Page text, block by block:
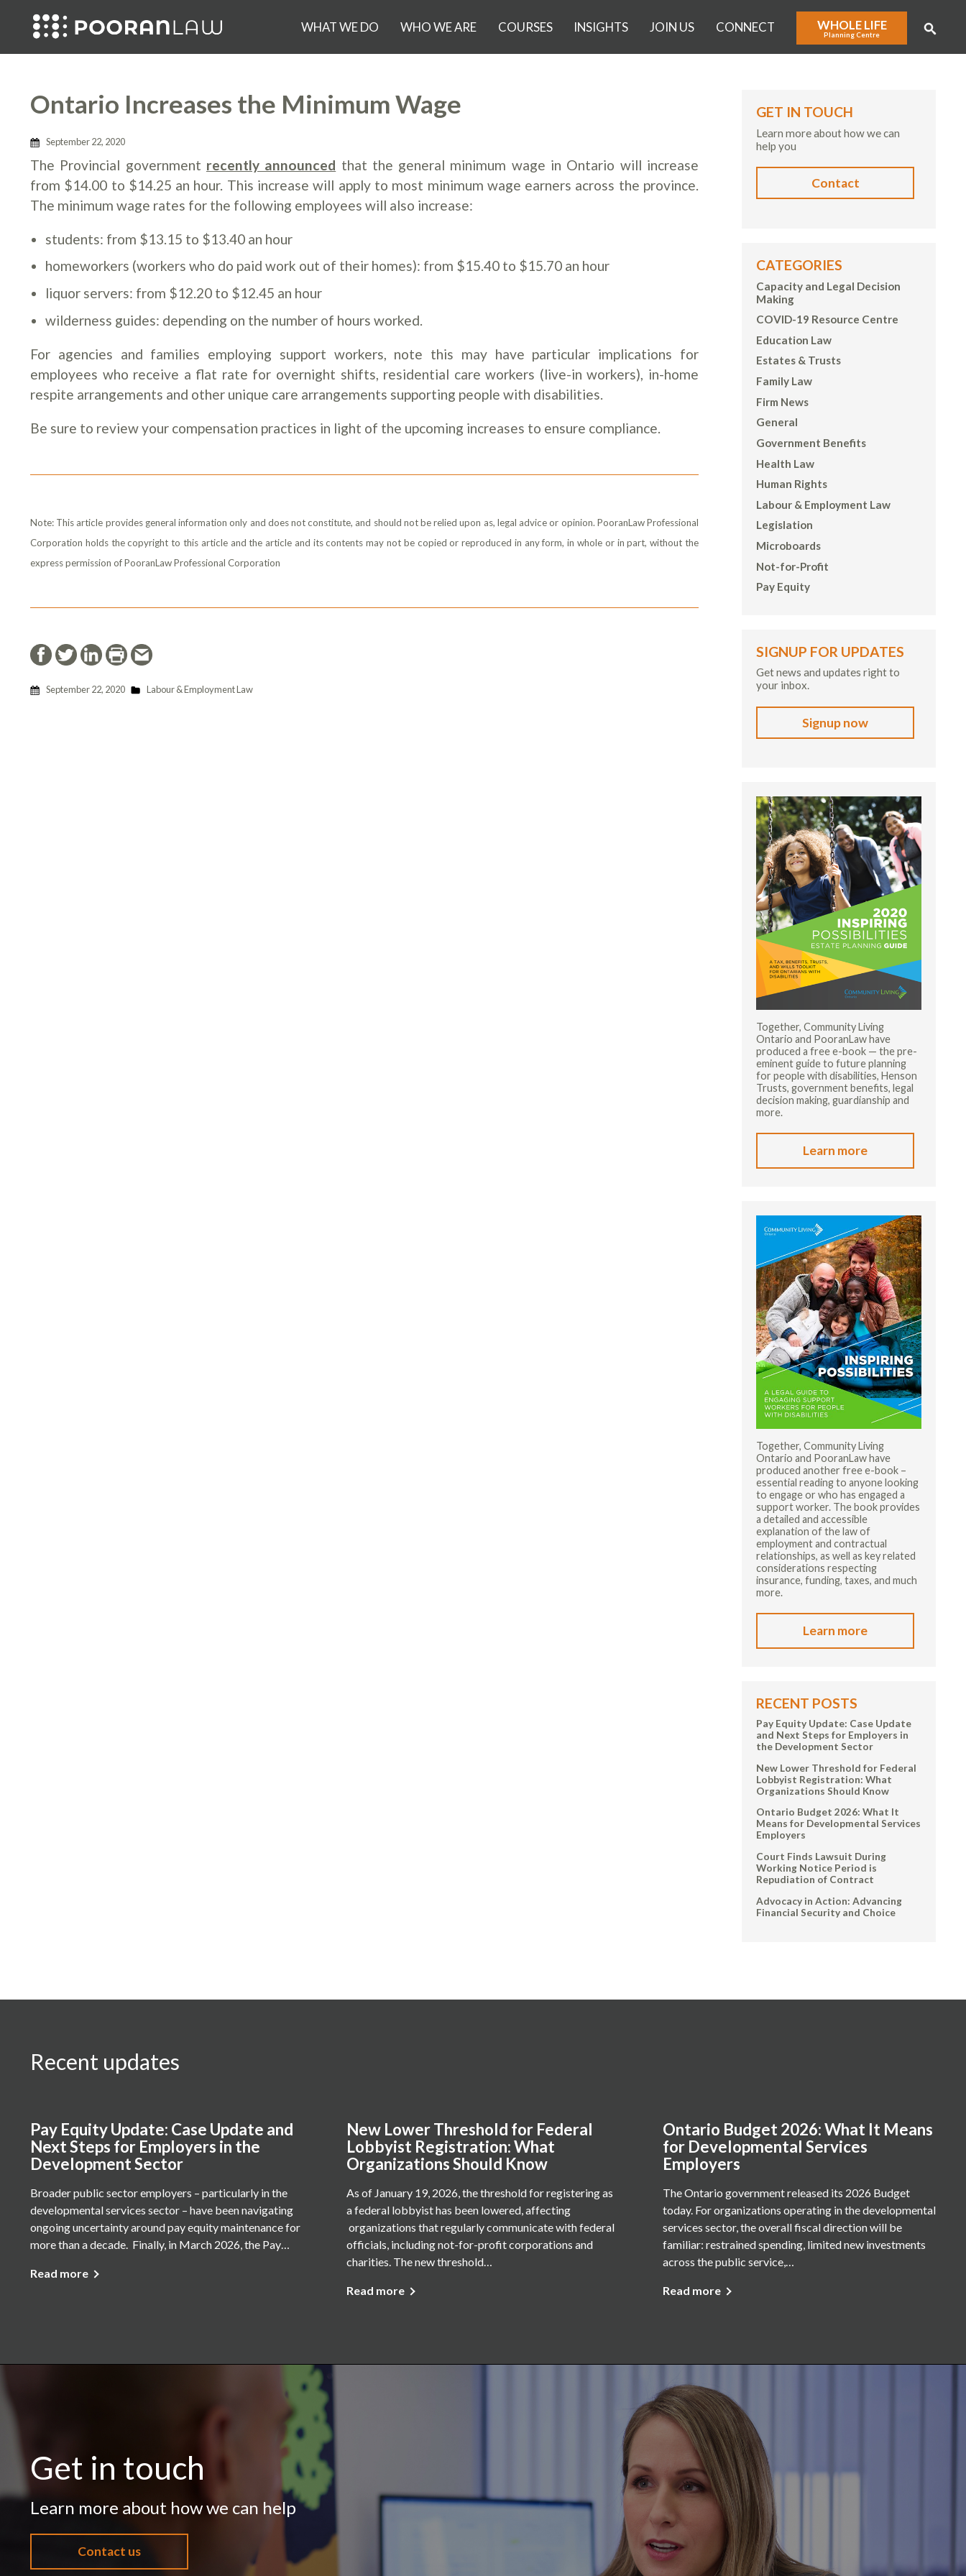
WHAT WE DO WHO WE ARE COURSES INSIGHTS JOIN US CONNECT WHOLE LIFE
Planning Centre
Ontario Increases the Minimum Wage
September 22, 2020
The Provincial government recently announced that the general minimum wage in Ontario will increase
from $14.00 to $14.25 an hour. This increase will apply to most minimum wage earners across the province.
The minimum wage rates for the following employees will also increase:
students: from $13.15 to $13.40 an hour
homeworkers (workers who do paid work out of their homes): from $15.40 to $15.70 an hour
liquor servers: from $12.20 to $12.45 an hour
wilderness guides: depending on the number of hours worked.
For agencies and families employing support workers, note this may have particular implications for
employees who receive a flat rate for overnight shifts, residential care workers (live-in workers), in-home
respite arrangements and other unique care arrangements supporting people with disabilities.
Be sure to review your compensation practices in light of the upcoming increases to ensure compliance.
Note: This article provides general information only and does not constitute, and should not be relied upon as, legal advice or opinion. PooranLaw Professional
Corporation holds the copyright to this article and the article and its contents may not be copied or reproduced in any form, in whole or in part, without the
express permission of PooranLaw Professional Corporation
September 22, 2020 Labour & Employment Law
GET IN TOUCH
Learn more about how we can
help you
Contact
CATEGORIES
Capacity and Legal Decision
Making
COVID-19 Resource Centre
Education Law
Estates & Trusts
Family Law
Firm News
General
Government Benefits
Health Law
Human Rights
Labour & Employment Law
Legislation
Microboards
Not-for-Profit
Pay Equity
SIGNUP FOR UPDATES
Get news and updates right to
your inbox.
Signup now
Together, Community Living
Ontario and PooranLaw have
produced a free e-book — the pre-
eminent guide to future planning
for people with disabilities, Henson
Trusts, government benefits, legal
decision making, guardianship and
more.
Learn more
Together, Community Living
Ontario and PooranLaw have
produced another free e-book –
essential reading to anyone looking
to engage or who has engaged a
support worker. The book provides
a detailed and accessible
explanation of the law of
employment and contractual
relationships, as well as key related
considerations respecting
insurance, funding, taxes, and much
more.
Learn more
RECENT POSTS
Pay Equity Update: Case Update
and Next Steps for Employers in
the Development Sector
New Lower Threshold for Federal
Lobbyist Registration: What
Organizations Should Know
Ontario Budget 2026: What It
Means for Developmental Services
Employers
Court Finds Lawsuit During
Working Notice Period is
Repudiation of Contract
Advocacy in Action: Advancing
Financial Security and Choice
Recent updates
Pay Equity Update: Case Update and
Next Steps for Employers in the
Development Sector
Broader public sector employers – particularly in the
developmental services sector – have been navigating
ongoing uncertainty around pay equity maintenance for
more than a decade. Finally, in March 2026, the Pay…
Read more
New Lower Threshold for Federal
Lobbyist Registration: What
Organizations Should Know
As of January 19, 2026, the threshold for registering as
a federal lobbyist has been lowered, affecting
organizations that regularly communicate with federal
officials, including not-for-profit corporations and
charities. The new threshold…
Read more
Ontario Budget 2026: What It Means
for Developmental Services
Employers
The Ontario government released its 2026 Budget
today. For organizations operating in the developmental
services sector, the overall fiscal direction will be
familiar: restrained spending, limited new investments
across the public service,…
Read more
Get in touch
Learn more about how we can help
Contact us